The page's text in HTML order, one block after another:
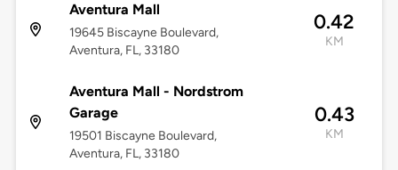
Aventura Mall
19645 Biscayne Boulevard,
Aventura, FL, 33180
0.42
KM
Aventura Mall - Nordstrom
Garage
19501 Biscayne Boulevard,
Aventura, FL, 33180
0.43
KM